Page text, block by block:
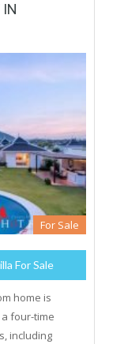
For Sale
For Sale
home is
four-time
including